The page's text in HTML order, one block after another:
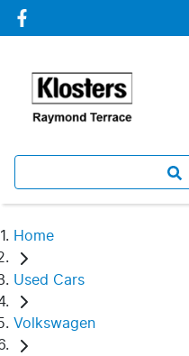
Home
Used Cars
Volkswagen